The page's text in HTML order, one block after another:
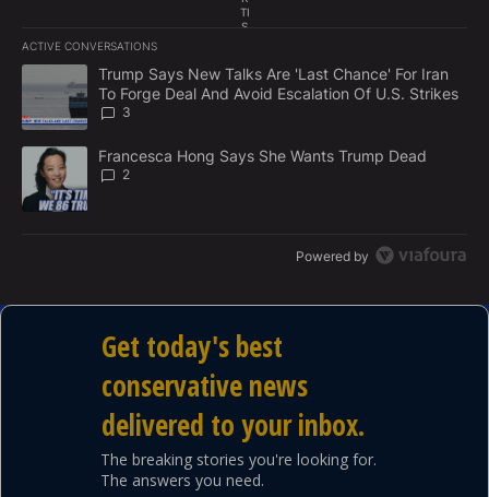
TI
S
E
N
T
ACTIVE CONVERSATIONS
The following is a list of the most commented articles in the last
A trending article titled "Trump Says New Talks Are 'Last
Trump Says New Talks Are 'Last Chance' For Iran
To Forge Deal And Avoid Escalation Of U.S. Strikes
3
A trending article titled "Francesca Hong Says She Wants
Francesca Hong Says She Wants Trump Dead
2
Powered by